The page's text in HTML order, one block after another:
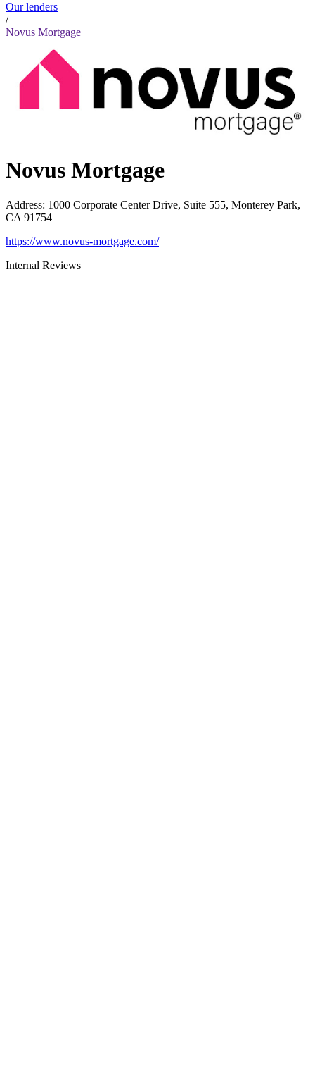
Our lenders
/
Novus Mortgage
Novus Mortgage
Address: 1000 Corporate Center Drive, Suite 555, Monterey Park,
CA 91754
https://www.novus-mortgage.com/
Internal Reviews